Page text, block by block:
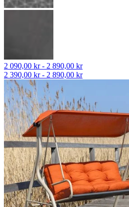
2 090,00 kr - 2 890,00 kr
2 390,00 kr - 2 890,00 kr